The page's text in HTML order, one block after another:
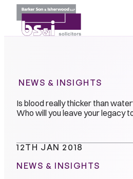
NEWS & INSIGHTS
Is blood really thicker than
Who will you leave your legacy
12TH JAN 2018
NEWS & INSIGHTS